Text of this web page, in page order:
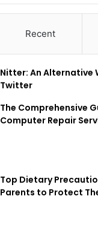
Recent
Nitter: An Alternative
Twitter
The Comprehensive
Computer Repair
Top Dietary
Parents to Protect